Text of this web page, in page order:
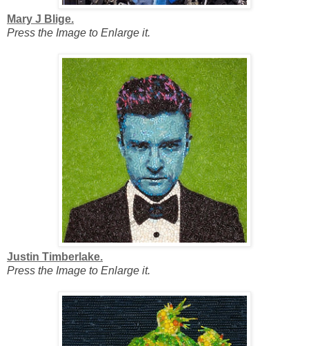
Mary J Blige.
Press the Image to Enlarge it.
Justin Timberlake.
Press the Image to Enlarge it.